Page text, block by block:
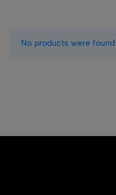
No products were